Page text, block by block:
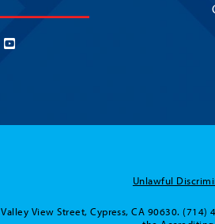
Unlawful
View Street, Cypress, CA 90630.